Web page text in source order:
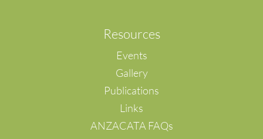
Resources
Events
Gallery
Publications
Links
ANZACATA FAQs